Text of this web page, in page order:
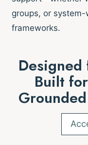
groups, or
frameworks.
Built